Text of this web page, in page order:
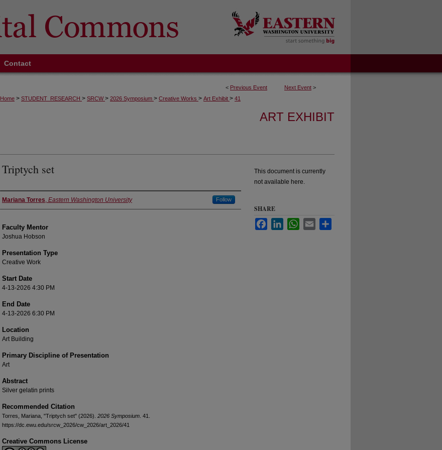
Contact
< Previous Event Next Event >
Home > STUDENT_RESEARCH > SRCW> 2026 Symposium > Creative Works > Art Exhibit > 41
ART EXHIBIT
Triptych set
Authors
Mariana Torres, Eastern Washington University Follow
Faculty Mentor
Joshua Hobson
Presentation Type
Creative Work
Start Date
4-13-2026 4:30 PM
End Date
4-13-2026 6:30 PM
Location
Art Building
Primary Discipline of Presentation
Art
Abstract
Silver gelatin prints
Recommended Citation
Torres, Mariana, "Triptych set" (2026). 2026 Symposium . 41.
https://dc.ewu.edu/srcw_2026/cw_2026/art_2026/41
Creative Commons License
This document is currently
not available here.
SHARE
FacebookLinkedInWhatsApp
Email